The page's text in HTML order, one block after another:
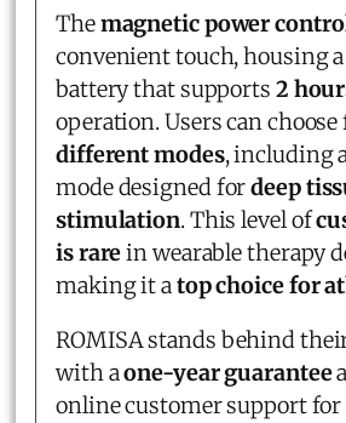
Themagnetic power
convenient touch, housing
battery that supports 2
operation. Users can
different modes, including
mode designed fordeep
stimulation. This level of
is rarein wearable therapy
making it atop choice for
ROMISA stands behind
with aone-year guarantee
online customer support for